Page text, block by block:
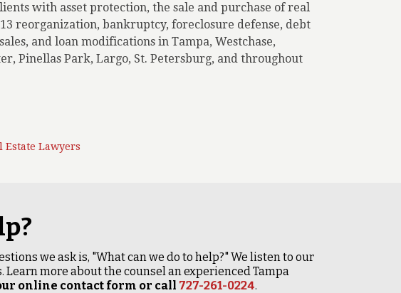
with asset protection, the sale and purchase of real
reorganization, bankruptcy, foreclosure defense, debt
and loan modifications in Tampa, Westchase,
Pinellas Park, Largo, St. Petersburg, and throughout
Estate Lawyers
we ask is, "What can we do to help?" We listen to our
more about the counsel an experienced Tampa
online contact form or call 727-261-0224.